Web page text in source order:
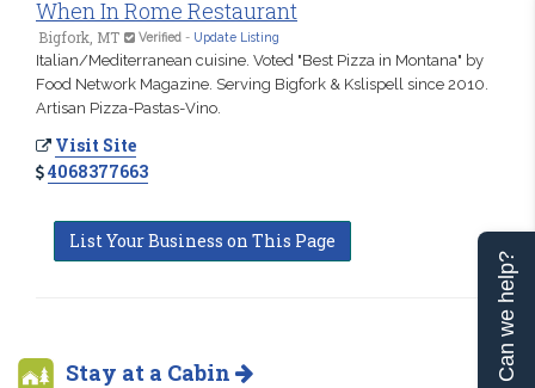
When In Rome Restaurant
Bigfork, MT Verified - Update Listing
Italian/Mediterranean cuisine. Voted "Best Pizza in Montana" by
Food Network Magazine. Serving Bigfork & Kslispell since 2010.
Artisan Pizza-Pastas-Vino.
Visit Site
4068377663
List Your Business on This Page
Stay at a Cabin Can we help?